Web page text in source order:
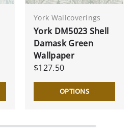
York Wallcoverings
York DM5023 Shell
Damask Green
Wallpaper
$127.50
OPTIONS